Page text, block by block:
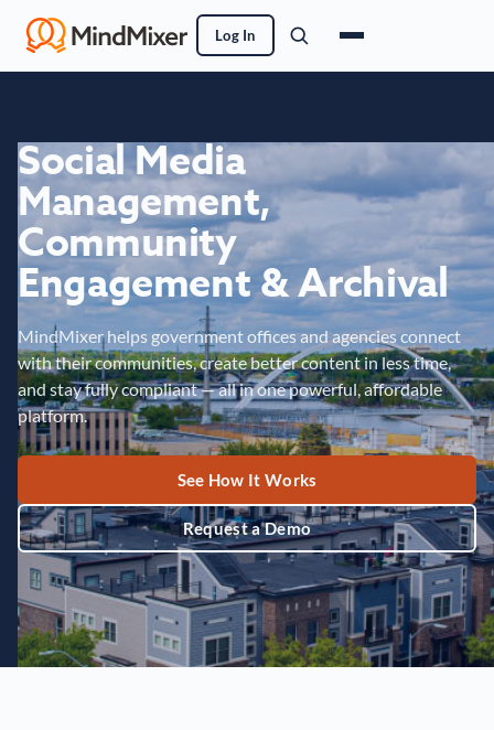
Log In
Social Media
Management,
Community
Engagement & Archival
MindMixer helps government offices and agencies connect
with their communities, create better content in less time,
and stay fully compliant — all in one powerful, affordable
platform.
See How It Works
Request a Demo